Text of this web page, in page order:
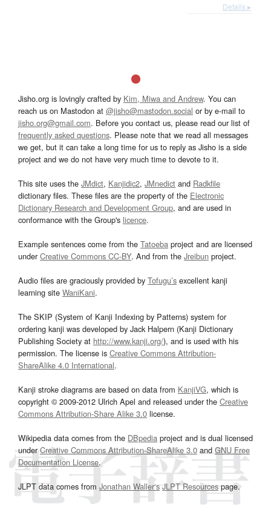
Details ▸
Jisho.org is lovingly crafted by Kim, Miwa and Andrew. You can
reach us on Mastodon at @jisho@mastodon.social or by e-mail to
jisho.org@gmail.com. Before you contact us, please read our list of
frequently asked questions. Please note that we read all messages
we get, but it can take a long time for us to reply as Jisho is a side
project and we do not have very much time to devote to it.
This site uses the JMdict, Kanjidic2, JMnedict and Radkfile
dictionary files. These files are the property of the Electronic
Dictionary Research and Development Group, and are used in
conformance with the Group's licence.
Example sentences come from the Tatoeba project and are licensed
underCreative Commons CC-BY. And from the Jreibun project.
Audio files are graciously provided by Tofugu’s excellent kanji
learning site WaniKani.
The SKIP (System of Kanji Indexing by Patterns) system for
ordering kanji was developed by Jack Halpern (Kanji Dictionary
Publishing Society at http://www.kanji.org/), and is used with his
permission. The license is Creative Commons Attribution-
ShareAlike 4.0 International.
Kanji stroke diagrams are based on data from KanjiVG, which is
copyright © 2009-2012 Ulrich Apel and released under the Creative
Commons Attribution-Share Alike 3.0 license.
Wikipedia data comes from the DBpedia project and is dual licensed
underCreative Commons Attribution-ShareAlike 3.0and GNU Free
Documentation License.
JLPT data comes from Jonathan Waller‘s JLPT Resourcespage.